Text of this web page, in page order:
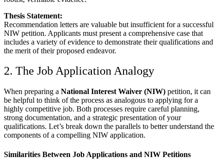
Thesis Statement:
Recommendation letters are valuable but insufficient for a successful
NIW petition. Applicants must present a comprehensive case that
includes a variety of evidence to demonstrate their qualifications and
the merit of their proposed endeavor.
2. The Job Application Analogy
When preparing a National Interest Waiver (NIW) petition, it can
be helpful to think of the process as analogous to applying for a
highly competitive job. Both processes require careful planning,
strong documentation, and a strategic presentation of your
qualifications. Let’s break down the parallels to better understand the
components of a compelling NIW application.
Similarities Between Job Applications and NIW Petitions